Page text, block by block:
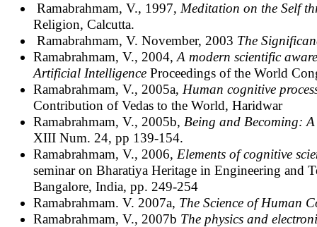
Ramabrahmam, V., 1997, Meditation on the Self
Religion, Calcutta.
Ramabrahmam, V. November, 2003 The
Ramabrahmam, V., 2004, A modern scientific
Artificial Intelligence Proceedings of the World
Ramabrahmam, V., 2005a, Human cognitive
Contribution of Vedas to the World, Haridwar
Ramabrahmam, V., 2005b, Being and Becoming:
XIII Num. 24, pp 139-154.
Ramabrahmam, V., 2006, Elements of cognitive
seminar on Bharatiya Heritage in Engineering and
Bangalore, India, pp. 249-254
Ramabrahmam. V. 2007a, The Science of Human
Ramabrahmam, V., 2007b The physics and